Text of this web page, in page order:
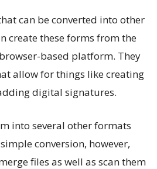
can be converted into other
create these forms from the
based platform. They
allow for things like creating
digital signatures.
into several other formats
conversion, however,
files as well as scan them